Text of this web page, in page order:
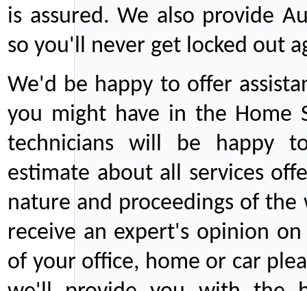
is assured. We also provide
so you'll never get locked out
We'd be happy to offer
you might have in the Home
technicians will be happy
estimate about all services
nature and proceedings of
receive an expert's opinion
of your office, home or car